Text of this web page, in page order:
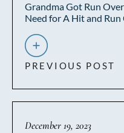
Grandma Got Run
Need for A Hit and
PREVIOUS POST
December 19, 2023